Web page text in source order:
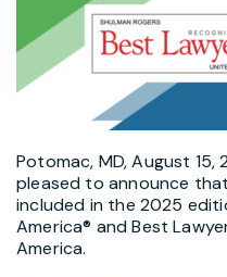
Potomac, MD, August
pleased to announce
included in the 2025
America® and Best
America.